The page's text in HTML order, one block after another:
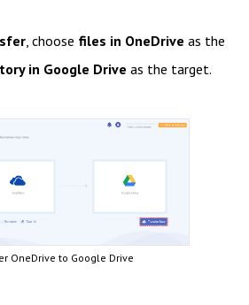
, choose files in OneDrive as the
in Google Drive as the target.
OneDrive to Google Drive